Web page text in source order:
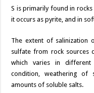
S is primarily found in
it occurs as pyrite, and in
The extent of salinization
sulfate from rock sources
which varies in different
condition, weathering of
amounts of soluble salts.